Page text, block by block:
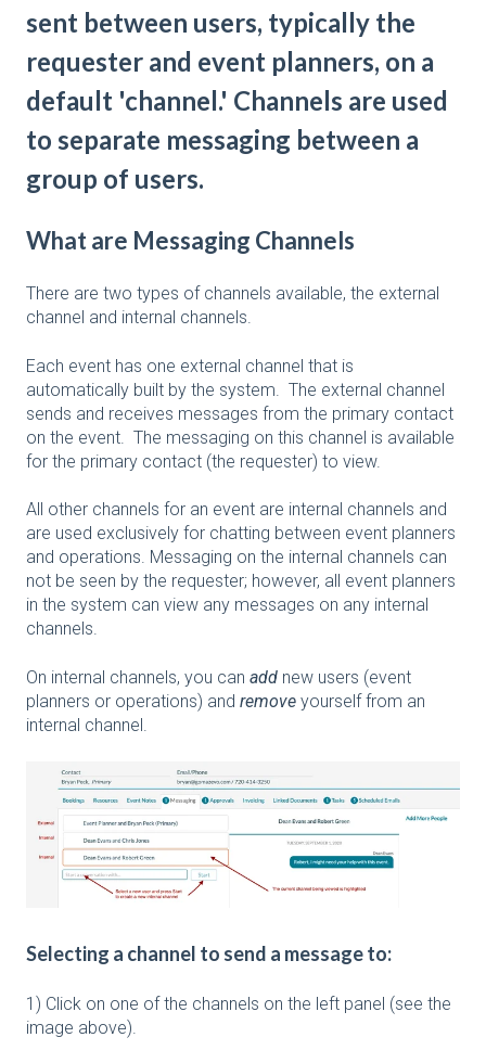
sent between users, typically the
requester and event planners, on a
default 'channel.' Channels are used
to separate messaging between a
group of users.
What are Messaging Channels
There are two types of channels available, the external
channel and internal channels.
Each event has one external channel that is
automatically built by the system. The external channel
sends and receives messages from the primary contact
on the event. The messaging on this channel is available
for the primary contact (the requester) to view.
All other channels for an event are internal channels and
are used exclusively for chatting between event planners
and operations. Messaging on the internal channels can
not be seen by the requester; however, all event planners
in the system can view any messages on any internal
channels.
On internal channels, you can add new users (event
planners or operations) and remove yourself from an
internal channel.
Selecting a channel to send a message to:
1) Click on one of the channels on the left panel (see the
image above).